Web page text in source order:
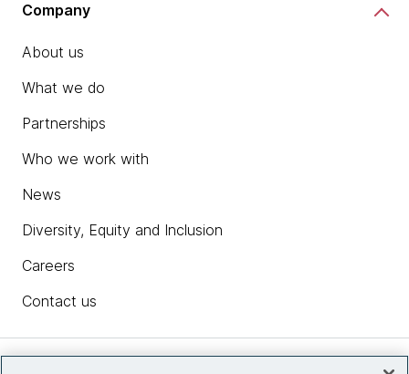
Company
About us
What we do
Partnerships
Who we work with
News
Diversity, Equity and Inclusion
Careers
Contact us